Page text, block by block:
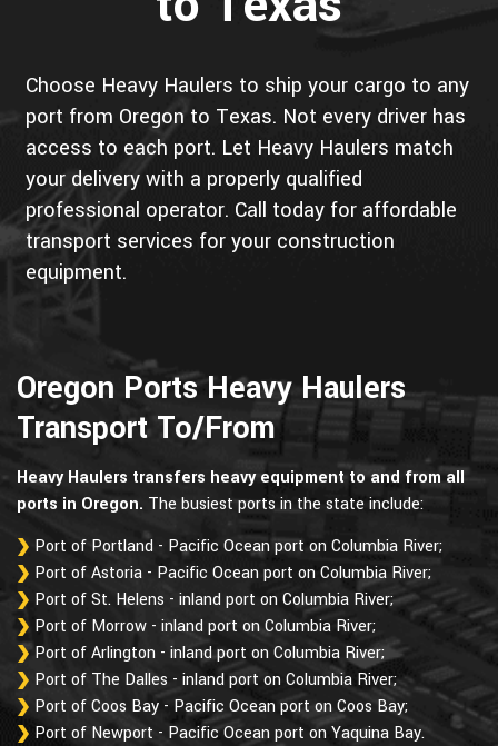
Choose Heavy Haulers to ship your cargo to any
port from Oregon to Texas. Not every driver has
access to each port. Let Heavy Haulers match
your delivery with a properly qualified
professional operator. Call today for affordable
transport services for your construction
equipment.
Oregon Ports Heavy Haulers
Transport To/From
Heavy Haulers transfers heavy equipment to and from all
ports in Oregon. The busiest ports in the state include:
Port of Portland - Pacific Ocean port on Columbia River;
Port of Astoria - Pacific Ocean port on Columbia River;
Port of St. Helens - inland port on Columbia River;
Port of Morrow - inland port on Columbia River;
Port of Arlington - inland port on Columbia River;
Port of The Dalles - inland port on Columbia River;
Port of Coos Bay - Pacific Ocean port on Coos Bay;
Port of Newport - Pacific Ocean port on Yaquina Bay.